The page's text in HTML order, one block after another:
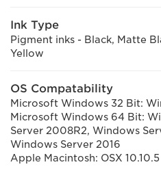
Ink Type
Pigment inks - Black, Matte
Yellow
OS Compatability
Microsoft Windows 32 Bit:
Microsoft Windows 64 Bit:
Server 2008R2, Windows
Windows Server 2016
Apple Macintosh: OSX 10.10.5